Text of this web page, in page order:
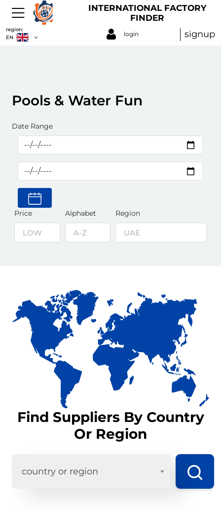
INTERNATIONAL FACTORY
FINDER
region:
EN
login signup
Pools & Water Fun
Date Range
Price Alphabet Region
Find Suppliers By Country
Or Region
country or region